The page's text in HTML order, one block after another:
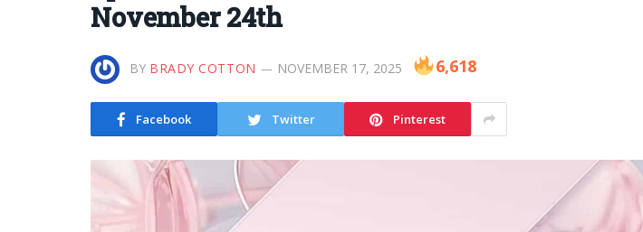
November 24th
BY BRADY COTTON NOVEMBER 17, 2025 6,618
Facebook Twitter Pinterest